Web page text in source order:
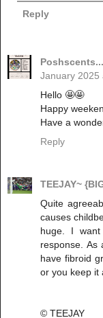
Reply
January 2025
Hello 🤩🤩
Happy
Have a
Reply
TEEJAY~
Quite
causes
huge. I
response.
have fibroid
or you keep it
© TEEJAY